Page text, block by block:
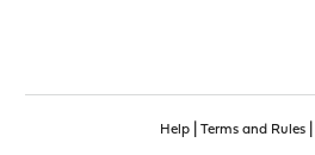
Help| Terms and Rules|